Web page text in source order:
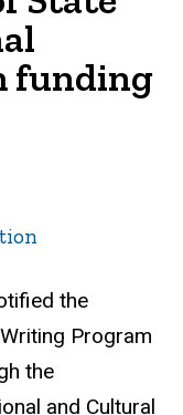
funding
the
Program
the
and Cultural